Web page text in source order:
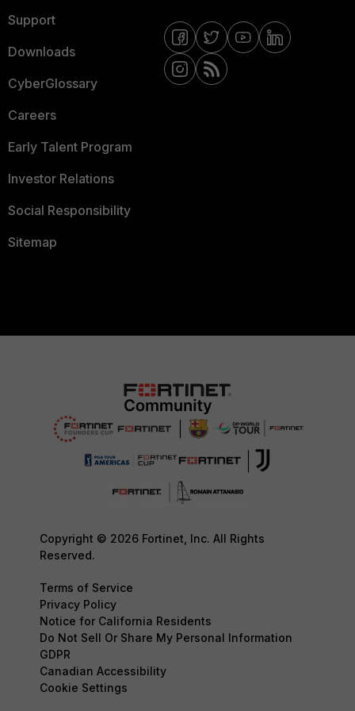
Support
Downloads
CyberGlossary
Careers
Early Talent Program
Investor Relations
Social Responsibility
Sitemap
Copyright © 2026 Fortinet, Inc. All Rights
Reserved.
Terms of Service
Privacy Policy
Notice for California Residents
Do Not Sell Or Share My Personal Information
GDPR
Canadian Accessibility
Cookie Settings